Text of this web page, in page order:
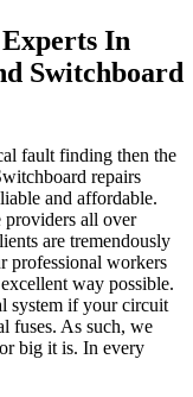
In
Switchboard
fault finding then the
repairs
and affordable.
providers all over
are tremendously
professional workers
way possible.
system if your circuit
fuses. As such, we
big it is. In every